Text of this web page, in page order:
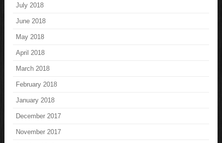
July 2018
June 2018
May 2018
April 2018
March 2018
February 2018
January 2018
December 2017
November 2017